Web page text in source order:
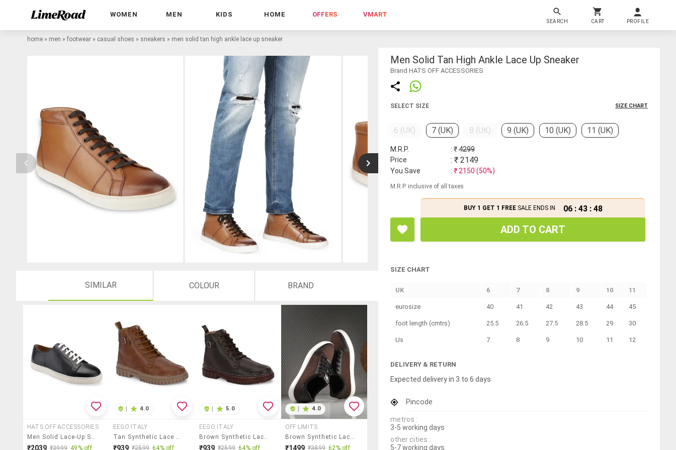
WOMEN MEN KIDS HOME OFFERS VMART
SEARCH CART PROFILE
home » men » footwear » casual shoes » sneakers » men solid tan high ankle lace up sneaker
SIMILAR COLOUR BRAND
HATS OFF ACCESSORIES
Men Solid Lace-Up Sneakers
₹2039 ₹3999 49% off
4.0
EEGO ITALY
Tan Synthetic Lace Up Boots
₹939 ₹2599 64% off
5.0
EEGO ITALY
Brown Synthetic Lace Up Boots
₹939 ₹2599 64% off
4.0
OFF LIMITS
Brown Synthetic Lace Up Sneakers
₹1499 ₹3899 62% off
Men Solid Tan High Ankle Lace Up Sneaker
Brand HATS OFF ACCESSORIES
SELECT SIZE SIZE CHART
6 (UK) 7 (UK) 8 (UK) 9 (UK) 10 (UK) 11 (UK)
M.R.P. : ₹4299
Price
: ₹ 2149
You Save : ₹ 2150 (50%)
M.R.P. inclusive of all taxes
BUY 1 GET 1 FREESALE ENDS IN 06 : 43 : 48
ADD TO CART
SIZE CHART
UK 6 7 8 9 10 11
eurosize 40 41 42 43 44 45
foot length (cmtrs) 25.5 26.5 27.5 28.5 29 30
Us 7 8 9 10 11 12
DELIVERY & RETURN
Expected delivery in 3 to 6 days
Pincode
metros :
3-5 working days
other cities :
5-7 working days